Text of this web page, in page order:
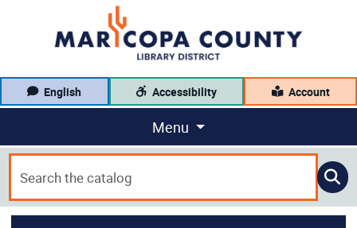
English Accessibility Account
Menu